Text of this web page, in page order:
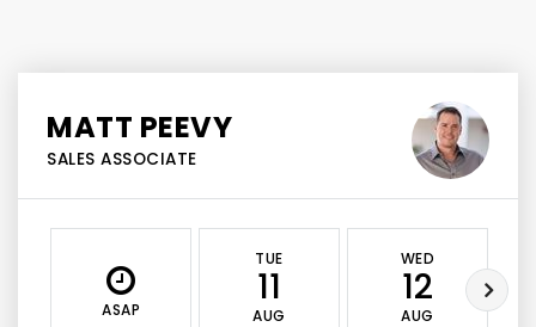
MATT PEEVY
SALES ASSOCIATE
ASAP
TUE
11
AUG
WED
12
AUG